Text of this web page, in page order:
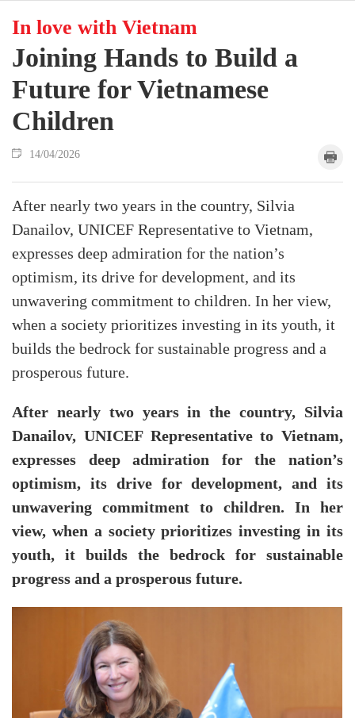
In love with Vietnam
Joining Hands to Build a
Future for Vietnamese
Children
14/04/2026
After nearly two years in the country, Silvia
Danailov, UNICEF Representative to Vietnam,
expresses deep admiration for the nation’s
optimism, its drive for development, and its
unwavering commitment to children. In her view,
when a society prioritizes investing in its youth, it
builds the bedrock for sustainable progress and a
prosperous future.
After nearly two years in the country, Silvia
Danailov, UNICEF Representative to Vietnam,
expresses deep admiration for the nation’s
optimism, its drive for development, and its
unwavering commitment to children. In her
view, when a society prioritizes investing in its
youth, it builds the bedrock for sustainable
progress and a prosperous future.